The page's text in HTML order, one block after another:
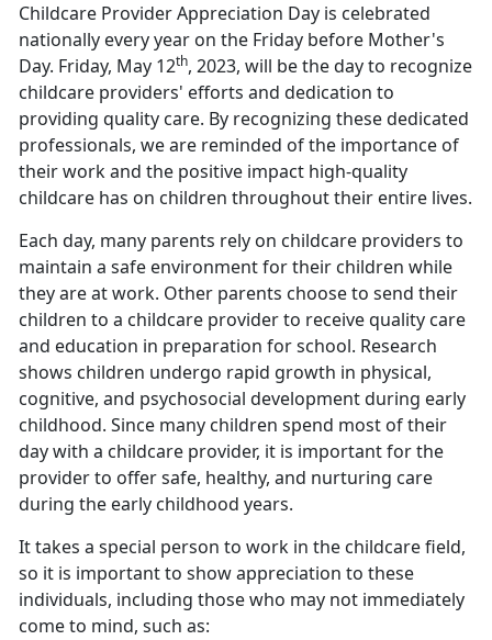
Childcare Provider Appreciation Day is celebrated
nationally every year on the Friday before Mother's
Day. Friday, May 12th, 2023, will be the day to recognize
childcare providers' efforts and dedication to
providing quality care. By recognizing these dedicated
professionals, we are reminded of the importance of
their work and the positive impact high-quality
childcare has on children throughout their entire lives.
Each day, many parents rely on childcare providers to
maintain a safe environment for their children while
they are at work. Other parents choose to send their
children to a childcare provider to receive quality care
and education in preparation for school. Research
shows children undergo rapid growth in physical,
cognitive, and psychosocial development during early
childhood. Since many children spend most of their
day with a childcare provider, it is important for the
provider to offer safe, healthy, and nurturing care
during the early childhood years.
It takes a special person to work in the childcare field,
so it is important to show appreciation to these
individuals, including those who may not immediately
come to mind, such as: